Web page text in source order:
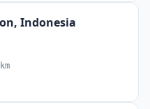
Indonesia
km